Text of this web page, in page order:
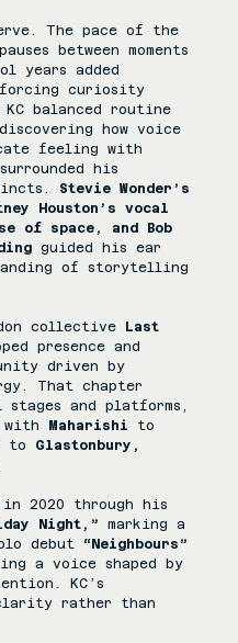
The pace of the
between moments
years added
curiosity
balanced routine
how voice
feeling with
his
Stevie Wonder’s
Houston’s vocal
of space, and Bob
guided his ear
of storytelling
collective Last
presence and
driven by
That chapter
and platforms,
with Maharishi to
to Glastonbury,
2020 through his
Night,” marking a
debut “Neighbours”
a voice shaped by
KC’s
rather than